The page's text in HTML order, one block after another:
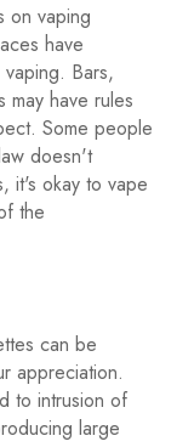
on vaping
have
Bars,
have rules
Some people
doesn't
it's okay to vape
the
can be
appreciation.
to intrusion of
large